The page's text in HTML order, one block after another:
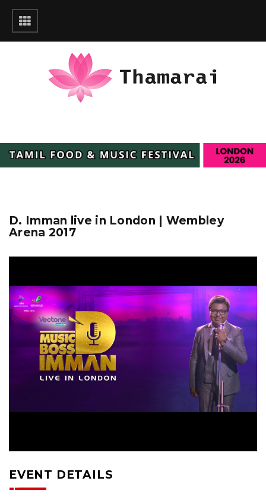
D. Imman live in London | Wembley
Arena 2017
EVENT DETAILS